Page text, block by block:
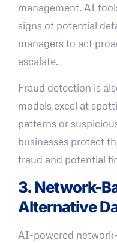
management. AI
signs of potential
managers to act
escalate.
Fraud detection is
models excel at
patterns or
businesses protect
fraud and potential
3. Network-
Alternative
AI-powered